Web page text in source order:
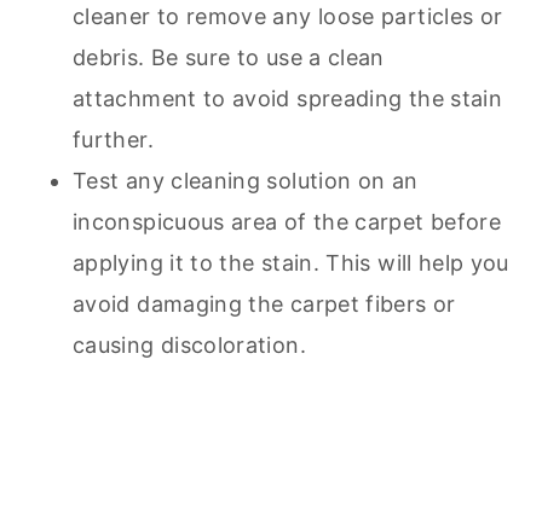
cleaner to remove any loose particles or
debris. Be sure to use a clean
attachment to avoid spreading the stain
further.
Test any cleaning solution on an
inconspicuous area of the carpet before
applying it to the stain. This will help you
avoid damaging the carpet fibers or
causing discoloration.